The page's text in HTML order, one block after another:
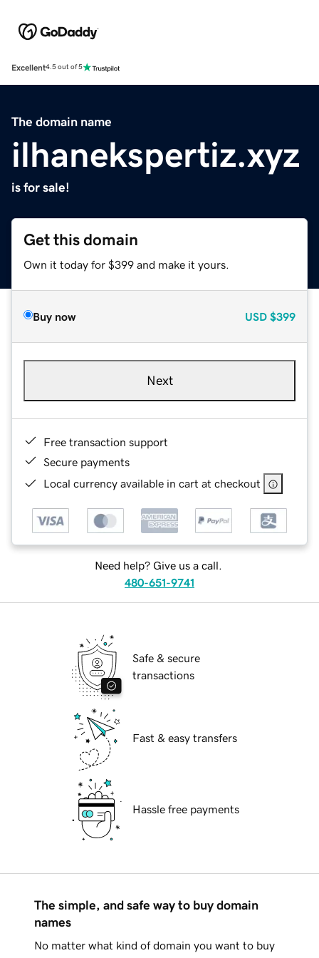
Excellent4.5 out of 5
The domain name
ilhanekspertiz.xyz
is for sale!
Get this domain
Own it today for $399 and make it yours.
Buy now USD $399
Next
Free transaction support
Secure payments
Local currency available in cart at checkout
Need help? Give us a call.
480-651-9741
Safe & secure
transactions
Fast & easy transfers
Hassle free payments
The simple, and safe way to buy domain
names
No matter what kind of domain you want to buy